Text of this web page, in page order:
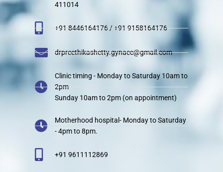
411014
+91 8446164176 / +91 9158164176
drpreethikashetty.gynaec@gmail.com
Clinic timing - Monday to Saturday 10am to
2pm
Sunday 10am to 2pm (on appointment)
Motherhood hospital- Monday to Saturday
- 4pm to 8pm.
+91 9611112869